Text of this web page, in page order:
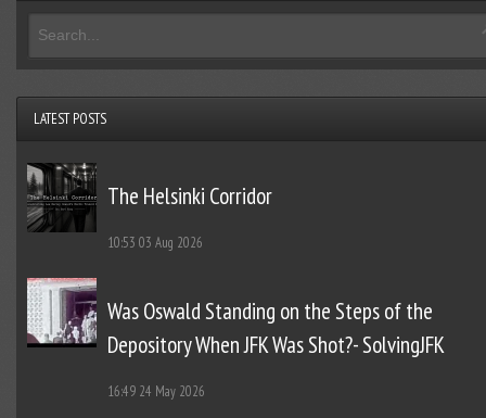
LATEST POSTS
The Helsinki Corridor
10:53 03 Aug 2026
Was Oswald Standing on the Steps of the
Depository When JFK Was Shot?- SolvingJFK
16:49 24 May 2026